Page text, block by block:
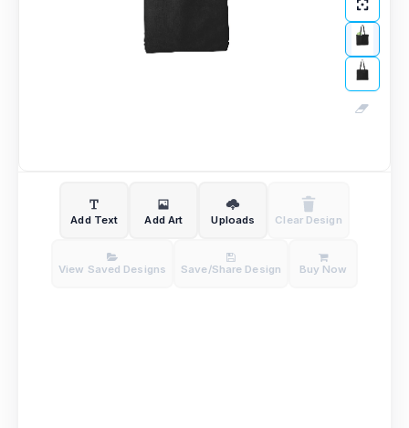
Add Text Add Art Uploads Clear Design
View Saved Designs Save/Share Design Buy Now